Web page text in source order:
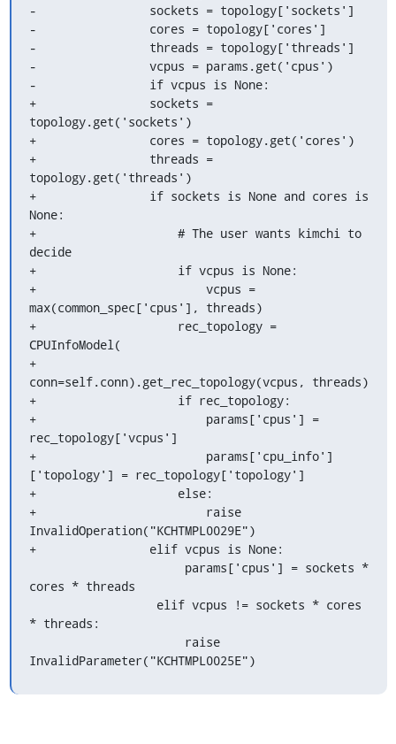
-                sockets = topology['sockets']
-                cores = topology['cores']
-                threads = topology['threads']
-                vcpus = params.get('cpus')
-                if vcpus is None:
+                sockets =
topology.get('sockets')
+                cores = topology.get('cores')
+                threads =
topology.get('threads')
+                if sockets is None and cores is
None:
+                    # The user wants kimchi to
decide
+                    if vcpus is None:
+                        vcpus =
max(common_spec['cpus'], threads)
+                    rec_topology =
CPUInfoModel(
+
conn=self.conn).get_rec_topology(vcpus, threads)
+                    if rec_topology:
+                        params['cpus'] =
rec_topology['vcpus']
+                        params['cpu_info']
['topology'] = rec_topology['topology']
+                    else:
+                        raise
InvalidOperation("KCHTMPL0029E")
+                elif vcpus is None:
cores * threads
* threads:
InvalidParameter("KCHTMPL0025E")